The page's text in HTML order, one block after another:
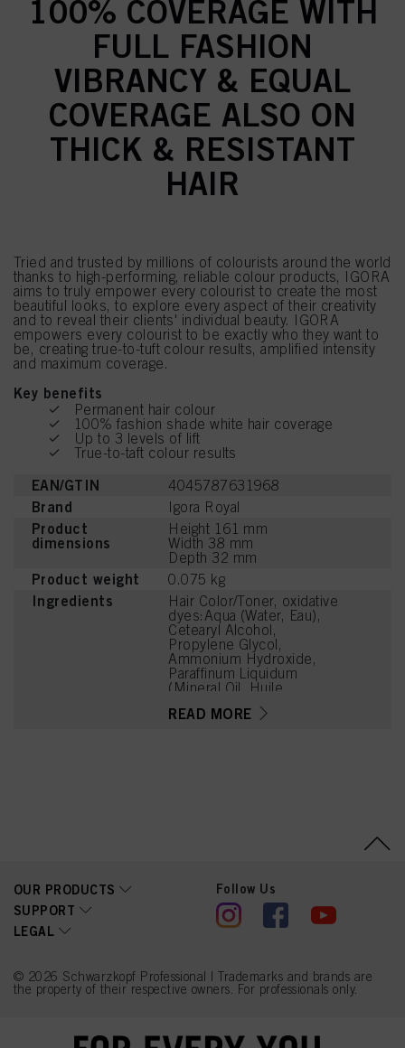
100% COVERAGE WITH
FULL FASHION
VIBRANCY & EQUAL
COVERAGE ALSO ON
THICK & RESISTANT
HAIR
Tried and trusted by millions of colourists around the world
thanks to high-performing, reliable colour products, IGORA
aims to truly empower every colourist to create the most
beautiful looks, to explore every aspect of their creativity
and to reveal their clients' individual beauty. IGORA
empowers every colourist to be exactly who they want to
be, creating true-to-tuft colour results, amplified intensity
and maximum coverage.
Key benefits
Permanent hair colour
100% fashion shade white hair coverage
Up to 3 levels of lift
True-to-taft colour results
EAN/GTIN 4045787631968
Brand Igora Royal
Product
dimensions
Height 161 mm
Width 38 mm
Depth 32 mm
Product weight 0.075 kg
Ingredients
Hair Color/Toner, oxidative
dyes:Aqua (Water, Eau),
Cetearyl Alcohol,
Propylene Glycol,
Ammonium Hydroxide,
Paraffinum Liquidum
(Mineral Oil, Huile
Bis-Diisopropanolamino-
Glycerin, Butyloctanol,
Polysorbate 20, m-
Aminophenol, Tetramethyl
Acetyloctahydronaphthale
Acid, Linalyl Acetate, 2-
Amino-6-Chloro-4-
2-Amino-3-
READ MORE
OUR PRODUCTS
SUPPORT
LEGAL
Follow Us
© 2026 Schwarzkopf Professional | Trademarks and brands are
the property of their respective owners. For professionals only.